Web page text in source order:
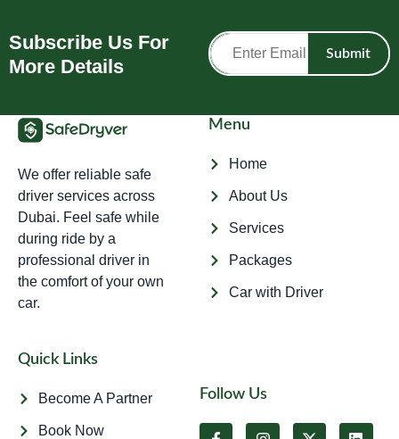
Subscribe Us For
More Details
Submit
We offer reliable safe
driver services across
Dubai. Feel safe while
during ride by a
professional driver in
the comfort of your own
car.
Menu
Home
About Us
Services
Packages
Car with Driver
Quick Links
Become A Partner
Book Now
Follow Us